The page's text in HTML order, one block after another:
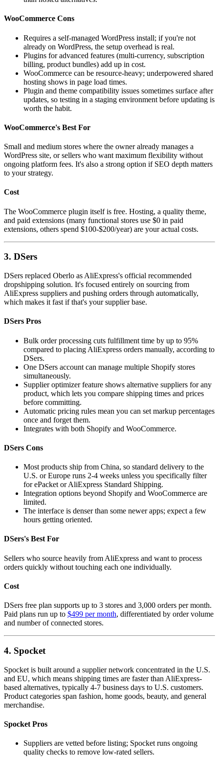
WooCommerce Cons
Requires a self-managed WordPress install; if you're not
already on WordPress, the setup overhead is real.
Plugins for advanced features (multi-currency, subscription
billing, product bundles) add up in cost.
WooCommerce can be resource-heavy; underpowered shared
hosting shows in page load times.
Plugin and theme compatibility issues sometimes surface after
updates, so testing in a staging environment before updating is
worth the habit.
WooCommerce's Best For
Small and medium stores where the owner already manages a
WordPress site, or sellers who want maximum flexibility without
ongoing platform fees. It's also a strong option if SEO depth matters
to your strategy.
Cost
The WooCommerce plugin itself is free. Hosting, a quality theme,
and paid extensions (many functional stores use $0 in paid
extensions, others spend $100-$200/year) are your actual costs.
3. DSers
DSers replaced Oberlo as AliExpress's official recommended
dropshipping solution. It's focused entirely on sourcing from
AliExpress suppliers and pushing orders through automatically,
which makes it fast if that's your supplier base.
DSers Pros
Bulk order processing cuts fulfillment time by up to 95%
compared to placing AliExpress orders manually, according to
DSers.
One DSers account can manage multiple Shopify stores
simultaneously.
Supplier optimizer feature shows alternative suppliers for any
product, which lets you compare shipping times and prices
before committing.
Automatic pricing rules mean you can set markup percentages
once and forget them.
Integrates with both Shopify and WooCommerce.
DSers Cons
Most products ship from China, so standard delivery to the
U.S. or Europe runs 2-4 weeks unless you specifically filter
for ePacket or AliExpress Standard Shipping.
Integration options beyond Shopify and WooCommerce are
limited.
The interface is denser than some newer apps; expect a few
hours getting oriented.
DSers's Best For
Sellers who source heavily from AliExpress and want to process
orders quickly without touching each one individually.
Cost
DSers free plan supports up to 3 stores and 3,000 orders per month.
Paid plans run up to $499 per month, differentiated by order volume
and number of connected stores.
4. Spocket
Spocket is built around a supplier network concentrated in the U.S.
and EU, which means shipping times are faster than AliExpress-
based alternatives, typically 4-7 business days to U.S. customers.
Product categories span fashion, home goods, beauty, and general
merchandise.
Spocket Pros
Suppliers are vetted before listing; Spocket runs ongoing
quality checks to remove low-rated sellers.